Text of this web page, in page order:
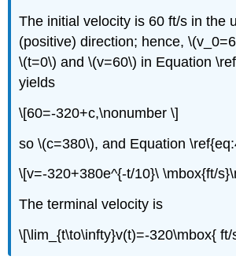
The initial velocity is 60 ft/s in the
(positive) direction; hence,
\(t=0\) and \(v=60\) in Equation
yields
\[60=-320+c,\nonumber \]
so \(c=380\), and Equation
\[v=-320+380e^{-t/10}\ \mbox{ft/
The terminal velocity is
\[\lim_{t\to\infty}v(t)=-320\mbox{